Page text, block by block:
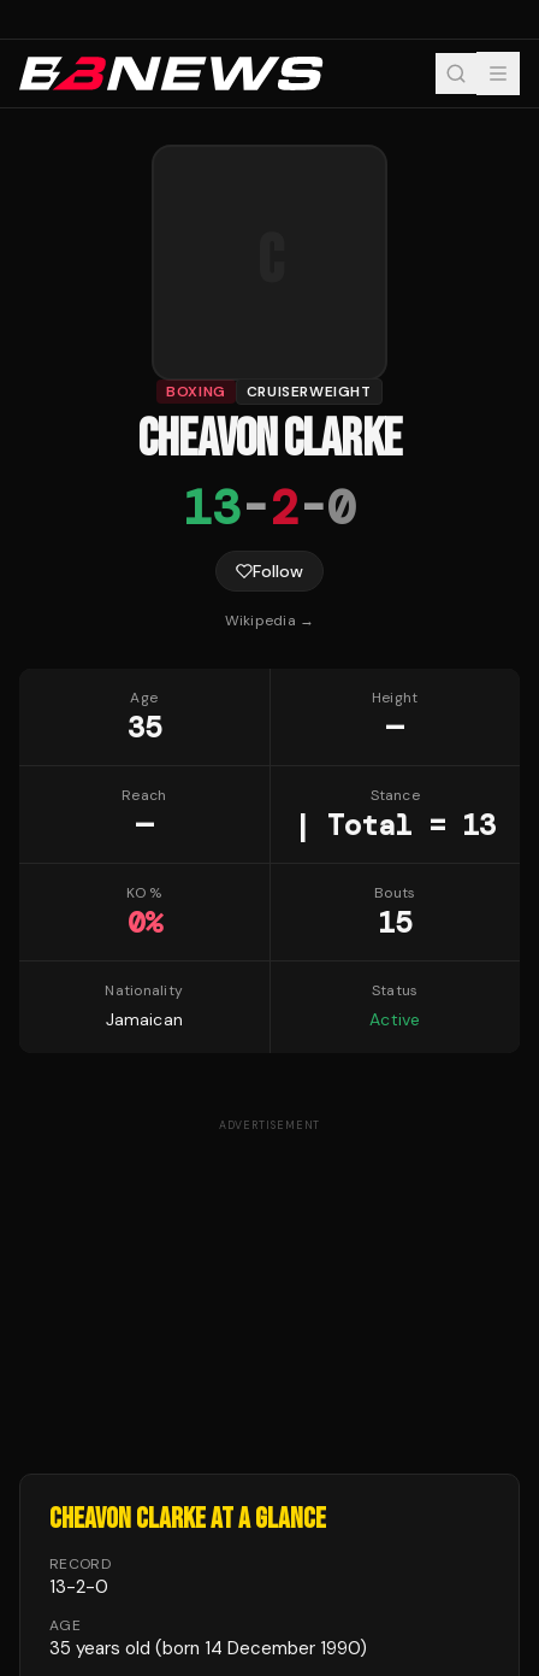
BOXING CRUISERWEIGHT
CHEAVON CLARKE
13-2-0
Follow
Wikipedia →
Age
35
Height
—
Reach
—
Stance
| Total = 13
KO %
0%
Bouts
15
Nationality
Jamaican
Status
Active
ADVERTISEMENT
CHEAVON CLARKEAT A GLANCE
RECORD
13-2-0
AGE
35 years old (born 14 December 1990)